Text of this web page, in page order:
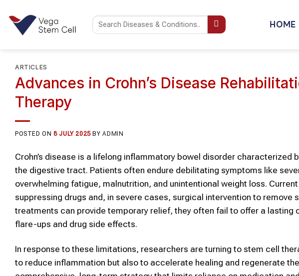
content
HOME
ARTICLES
Advances in Crohn’s Disease
Therapy
POSTED ON8 JULY 2025 BYADMIN
Crohn’s disease is a lifelong inflammatory bowel disorder characterized
the digestive tract. Patients often endure debilitating symptoms like
overwhelming fatigue, malnutrition, and unintentional weight loss.
suppressing drugs and, in severe cases, surgical intervention to remove
treatments can provide temporary relief, they often fail to offer a lasting
flare-ups and drug side effects.
In response to these limitations, researchers are turning to stem cell
to reduce inflammation but also to accelerate healing and regenerate